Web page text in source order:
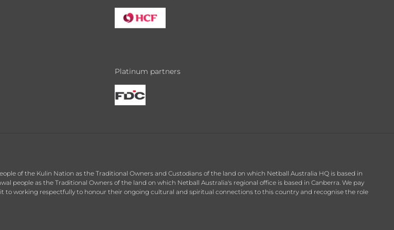
Platinum partners
of the Kulin Nation as the Traditional Owners and Custodians of the land on which Netball Australia HQ is based in
people as the Traditional Owners of the land on which Netball Australia's regional office is based in Canberra. We pay
to working respectfully to honour their ongoing cultural and spiritual connections to this country and recognise the role